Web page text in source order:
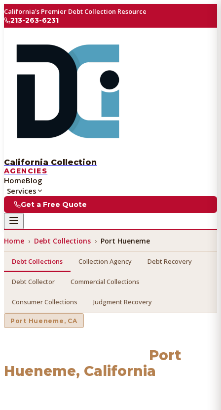
California's Premier Debt Collection Resource
213-263-6231
California Collection
AGENCIES
HomeBlog
Services
Get a Free Quote
Home › Debt Collections › Port Hueneme
Debt Collections Collection Agency Debt Recovery
Debt Collector Commercial Collections
Consumer Collections Judgment Recovery
Port Hueneme , CA
Port
Hueneme, California